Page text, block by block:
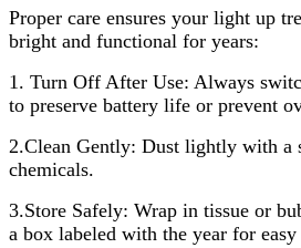
Proper care ensures your light up
bright and functional for years:
1. Turn Off After Use: Always
to preserve battery life or prevent
2.Clean Gently: Dust lightly with a
chemicals.
3.Store Safely: Wrap in tissue or
a box labeled with the year for